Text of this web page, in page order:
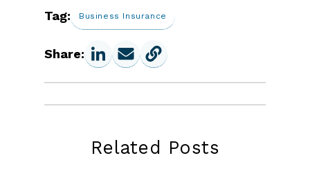
Tag: Business Insurance
Share:
Related Posts